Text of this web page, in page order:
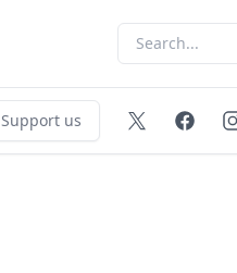
Support us